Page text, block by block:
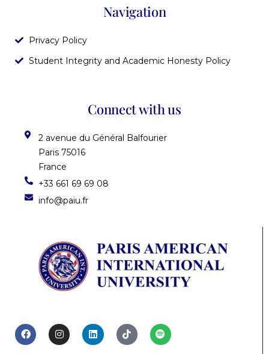
a
c
e
n
s
t
i
n
k
i
k
t
p
o
t
Connect with us
2 avenue du Général Balfourier
Paris 75016
France
+33 661 69 69 08
info@paiu.fr
Navigation
Privacy Policy
Student Integrity and Academic Honesty Policy